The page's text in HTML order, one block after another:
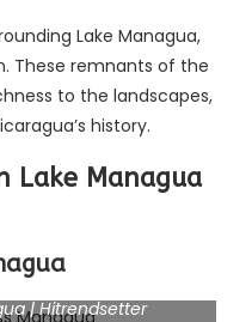
Lake Managua,
These remnants of the
to the landscapes,
history.
Lake Managua
| Hitrendsetter